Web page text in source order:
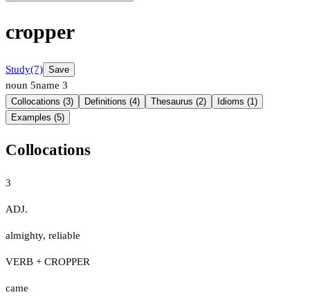
cropper
Study(7) Save
noun 5name 3
Collocations (3) Definitions (4) Thesaurus (2)
Idioms (1)
Examples (5)
Collocations
3
ADJ.
almighty, reliable
VERB + CROPPER
came